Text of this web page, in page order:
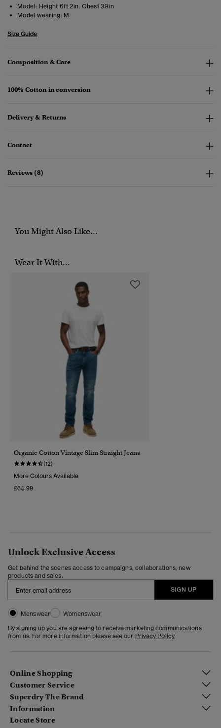
Model: Height 6ft 2in. Chest 39in
Model wearing: M
Size Guide
Composition & Care
100% Cotton in conversion
Delivery & Returns
Contact
Reviews (8)
You Might Also Like...
Wear It With...
Organic Cotton Vintage Slim Straight Jeans
(12)
More Colours Available
£64.99
Unlock Exclusive Access
Get behind the scenes access to campaigns, collaborations, new
products and sales.
SIGN UP
Menswear
Womenswear
By signing up you are agreeing to receive marketing communications
from us. For more information please see our Privacy Policy
Online Shopping
Customer Service
Superdry The Brand
Information
Locate Store